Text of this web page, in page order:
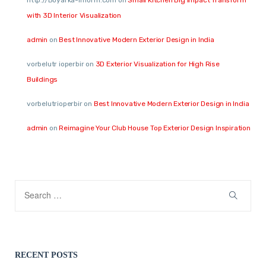
with 3D Interior Visualization
admin onBest Innovative Modern Exterior Design in India
vorbelutr ioperbiron 3D Exterior Visualization for High Rise
Buildings
vorbelutrioperbiron Best Innovative Modern Exterior Design in India
admin onReimagine Your Club House Top Exterior Design Inspiration
RECENT POSTS